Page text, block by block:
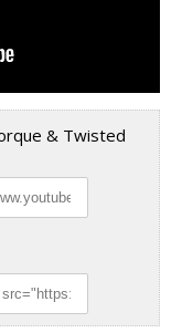
& Twisted